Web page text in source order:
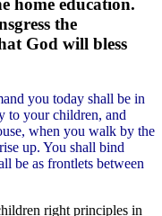
home education.
the
God will bless
you today shall be in
to your children, and
when you walk by the
up. You shall bind
be as frontlets between
right principles in